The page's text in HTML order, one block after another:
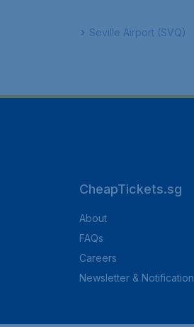
Seville Airport (SVQ)
CheapTickets.sg
About
FAQs
Careers
Newsletter & Notification